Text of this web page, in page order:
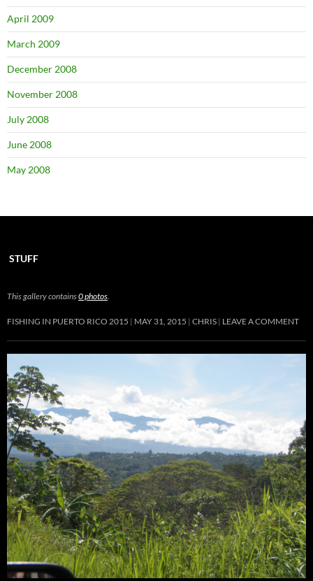
April 2009
March 2009
December 2008
November 2008
July 2008
June 2008
May 2008
STUFF
This gallery contains0 photos
FISHING IN PUERTO RICO 2015 MAY 31, 2015 CHRIS LEAVE A COMMENT